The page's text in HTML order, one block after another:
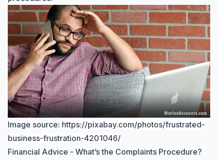
Image source: https://pixabay.com/photos/frustrated-
business-frustration-4201046/
Financial Advice - What’s the Complaints Procedure?